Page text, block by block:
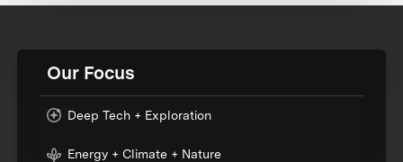
Our Focus
Deep Tech + Exploration
Energy + Climate + Nature